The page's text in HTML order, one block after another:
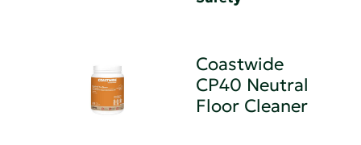
Coastwide
CP40 Neutral
Floor Cleaner